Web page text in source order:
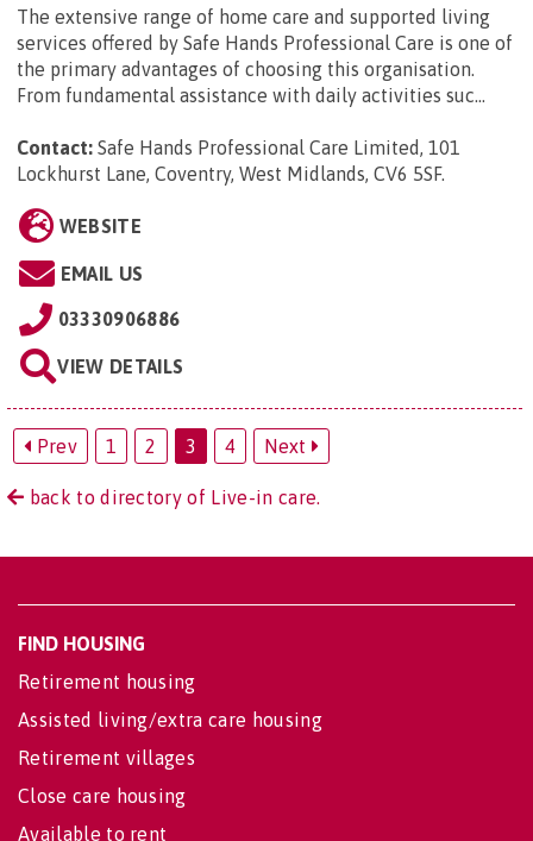
The extensive range of home care and supported living
services offered by Safe Hands Professional Care is one of
the primary advantages of choosing this organisation.
From fundamental assistance with daily activities suc...
Contact: Safe Hands Professional Care Limited, 101
Lockhurst Lane, Coventry, West Midlands, CV6 5SF.
WEBSITE
EMAIL US
03330906886
VIEW DETAILS
Prev 1 2 3 4 Next
back to directory of Live-in care.
FIND HOUSING
Retirement housing
Assisted living/extra care housing
Retirement villages
Close care housing
Available to rent